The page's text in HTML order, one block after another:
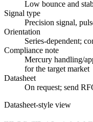
Low bounce and
Signal type
Precision signal,
Orientation
Series-dependent;
Compliance note
Mercury handling/
for the target market
Datasheet
On request; send
Datasheet-style view